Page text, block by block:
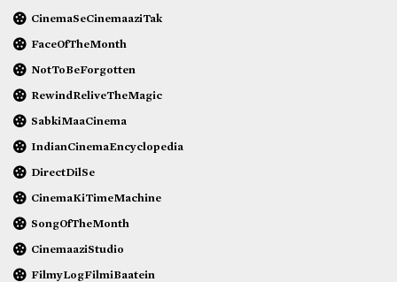
CinemaSeCinemaaziTak
FaceOfTheMonth
NotToBeForgotten
RewindReliveTheMagic
SabkiMaaCinema
IndianCinemaEncyclopedia
DirectDilSe
CinemaKiTimeMachine
SongOfTheMonth
CinemaaziStudio
FilmyLogFilmiBaatein